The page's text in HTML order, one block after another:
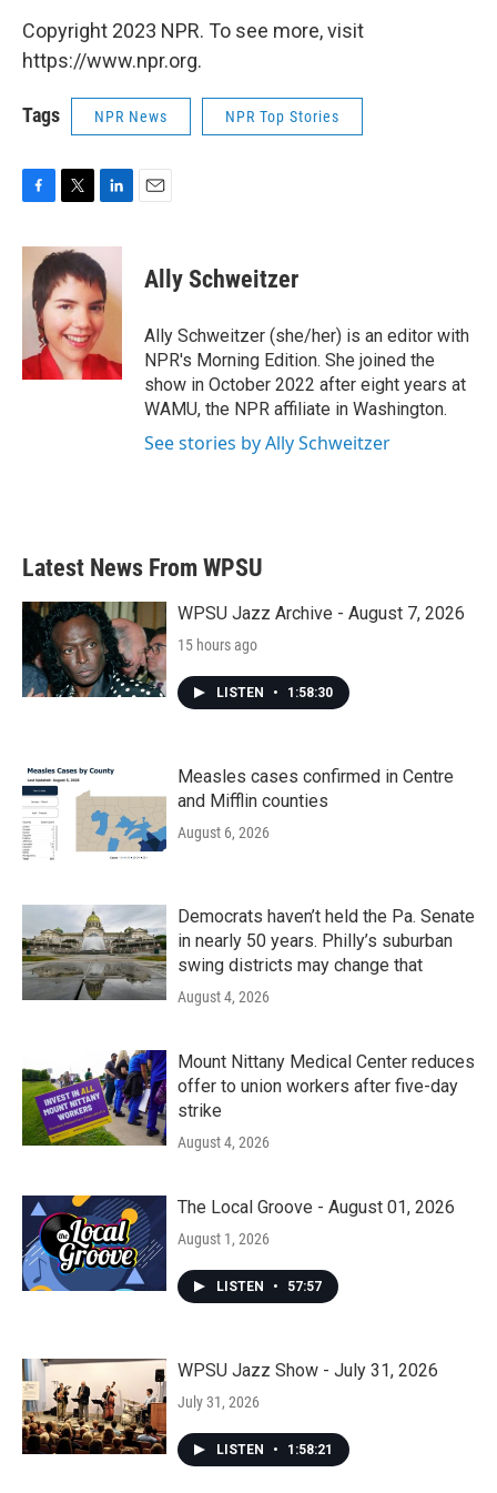
Copyright 2023 NPR. To see more, visit
https://www.npr.org.
Tags NPR News NPR Top Stories
c
b
k
i
t
t
e
r
n
k
e
d
I
n
Ally Schweitzer
Ally Schweitzer (she/her) is an editor with
NPR's Morning Edition. She joined the
show in October 2022 after eight years at
WAMU, the NPR affiliate in Washington.
See stories by Ally Schweitzer
Latest News From WPSU
WPSU Jazz Archive - August 7, 2026
15 hours ago
LISTEN • 1:58:30
Measles cases confirmed in Centre
and Mifflin counties
August 6, 2026
Democrats haven’t held the Pa. Senate
in nearly 50 years. Philly’s suburban
swing districts may change that
August 4, 2026
Mount Nittany Medical Center reduces
offer to union workers after five-day
strike
August 4, 2026
The Local Groove - August 01, 2026
August 1, 2026
LISTEN • 57:57
WPSU Jazz Show - July 31, 2026
July 31, 2026
LISTEN • 1:58:21